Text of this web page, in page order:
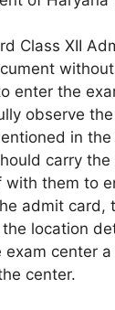
Class XII
enter the
observe
in
carry
with them to
admit card,
location
exam center
center.